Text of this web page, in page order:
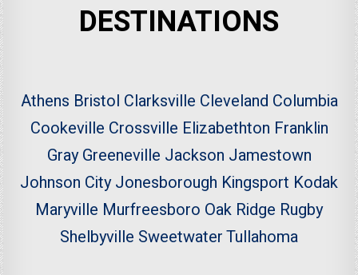
DESTINATIONS
Athens Bristol Clarksville Cleveland Columbia
Cookeville Crossville Elizabethton Franklin
Gray Greeneville Jackson Jamestown
Johnson City Jonesborough Kingsport Kodak
Maryville Murfreesboro Oak Ridge Rugby
Shelbyville SweetwaterTullahoma